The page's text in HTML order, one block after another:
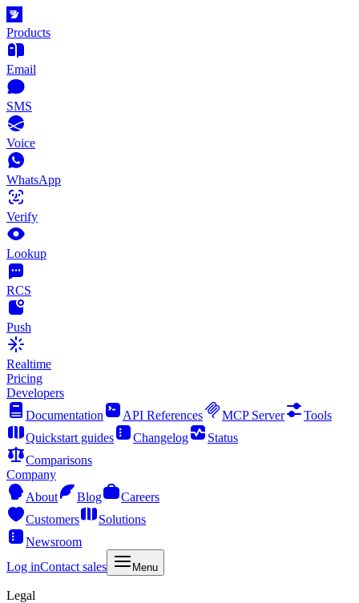
Products
Email
SMS
Voice
WhatsApp
Verify
Lookup
RCS
Push
Realtime
Pricing
Developers
Documentation
API References MCP Server
Tools
Quickstart guides
Changelog
Status
Comparisons
Company
About
Blog
Careers
Customers
Solutions
Newsroom
Log inContact sales Menu
Legal